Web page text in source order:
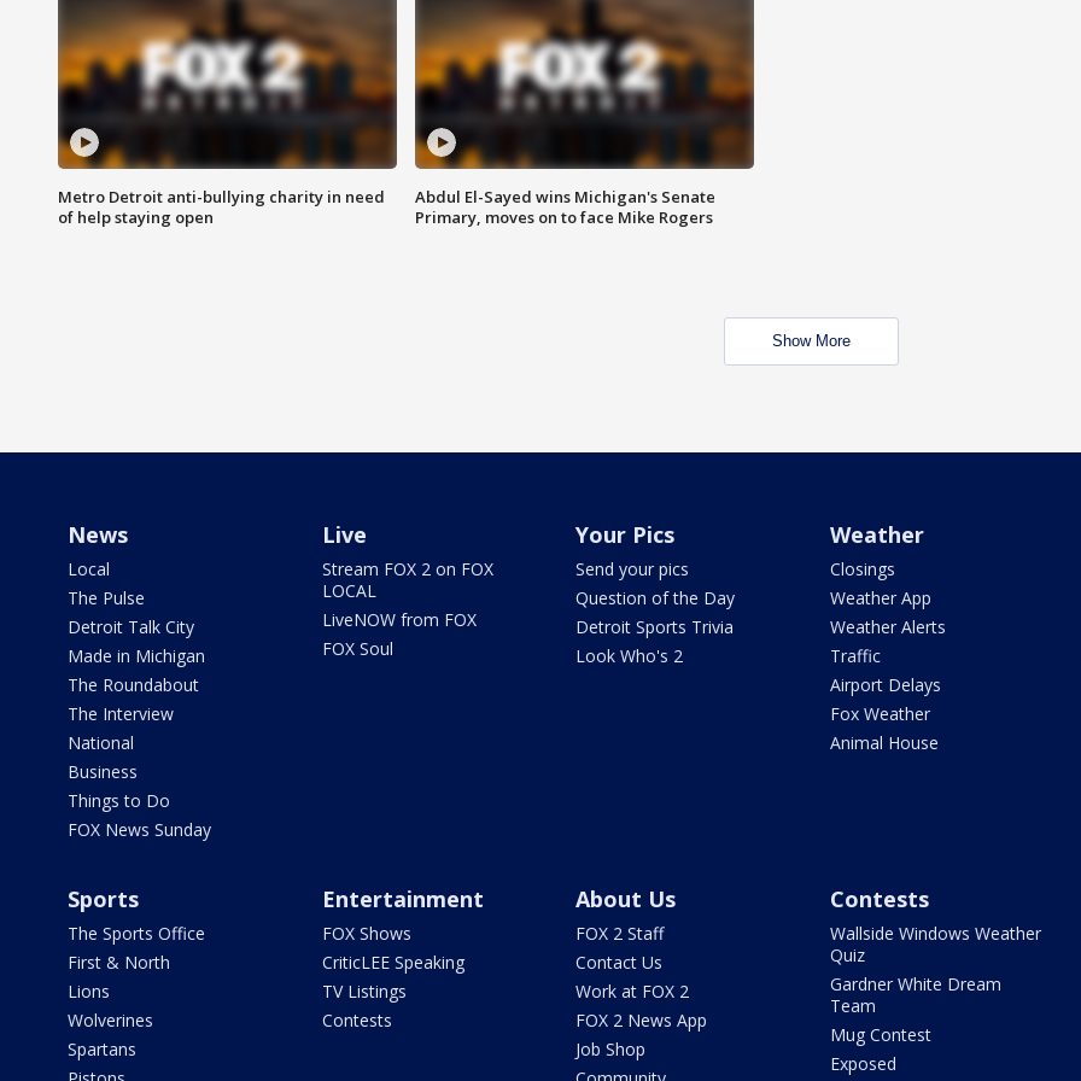
Metro Detroit anti-bullying charity in need
of help staying open
Abdul El-Sayed wins Michigan's Senate
Primary, moves on to face Mike Rogers
Show More
News
Local
The Pulse
Detroit Talk City
Made in Michigan
The Roundabout
The Interview
National
Business
Things to Do
FOX News Sunday
Live
Stream FOX 2 on FOX
LOCAL
LiveNOW from FOX
FOX Soul
Your Pics
Send your pics
Question of the Day
Detroit Sports Trivia
Look Who's 2
Weather
Closings
Weather App
Weather Alerts
Traffic
Airport Delays
Fox Weather
Animal House
Sports
The Sports Office
First & North
Lions
Wolverines
Spartans
Entertainment
FOX Shows
CriticLEE Speaking
TV Listings
Contests
About Us
FOX 2 Staff
Contact Us
Work at FOX 2
FOX 2 News App
Job Shop
Contests
Wallside Windows Weather
Quiz
Gardner White Dream
Team
Mug Contest
Exposed